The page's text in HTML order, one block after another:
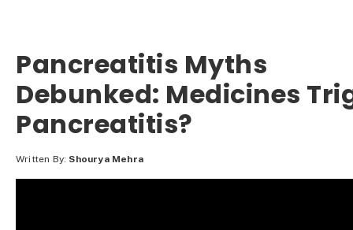
Pancreatitis Myths
Debunked: Medicines
Pancreatitis?
Written By: Shourya Mehra